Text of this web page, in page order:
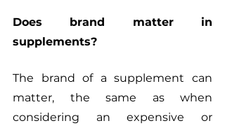
Does brand matter in
supplements?
The brand of a supplement can
matter, the same as when
considering an expensive or